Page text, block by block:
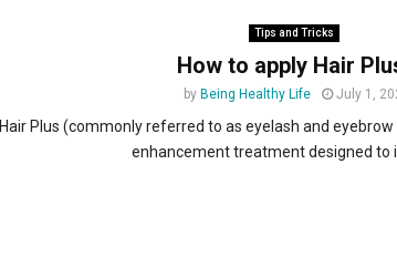
Tips and Tricks
How to apply Hair
by Being Healthy Life July 1,
Hair Plus (commonly referred to as eyelash and
enhancement treatment designed to